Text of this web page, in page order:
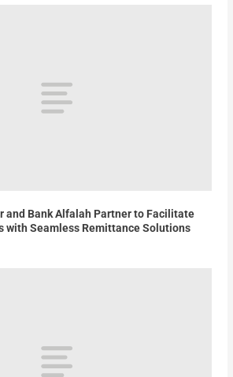
and Bank Alfalah Partner to Facilitate
with Seamless Remittance Solutions